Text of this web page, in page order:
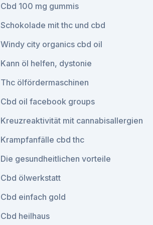
Cbd 100 mg gummis
Schokolade mit thc und cbd
Windy city organics cbd oil
Kann öl helfen, dystonie
Thc ölfördermaschinen
Cbd oil facebook groups
Kreuzreaktivität mit cannabisallergien
Krampfanfälle cbd thc
Die gesundheitlichen vorteile
Cbd ölwerkstatt
Cbd einfach gold
Cbd heilhaus